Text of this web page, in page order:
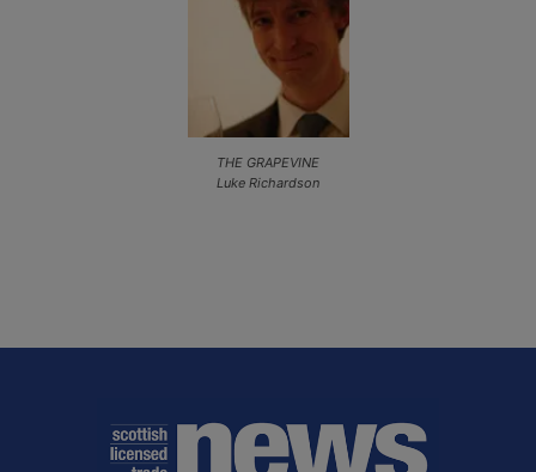
THE GRAPEVINE
Luke Richardson